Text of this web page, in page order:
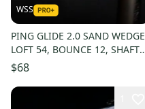
WSS
PING GLIDE 2.0 SAND WEDGE
LOFT 54, BOUNCE 12, SHAFT
35.5 IN, RIGHT HANDED
$68